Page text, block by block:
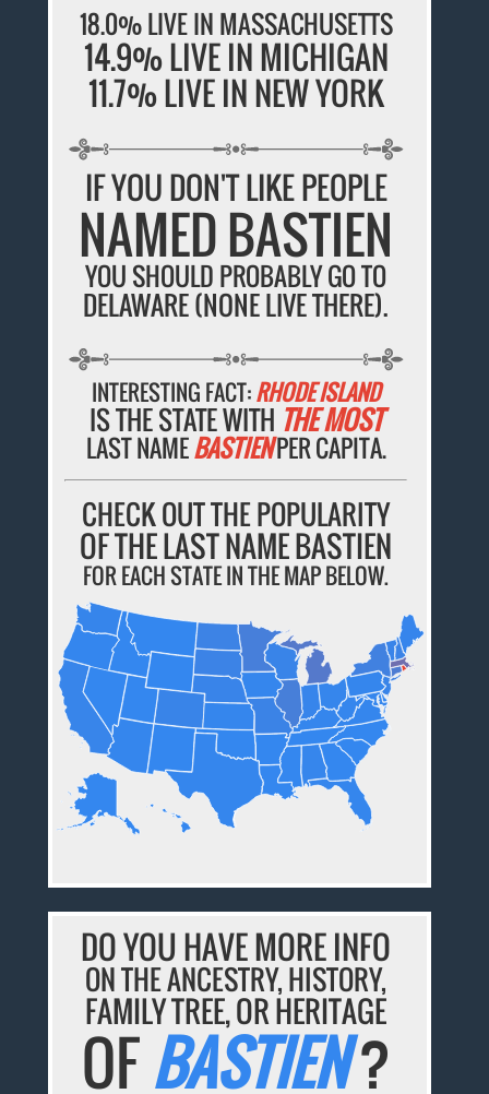
18.0% LIVE IN MASSACHUSETTS
14.9% LIVE IN MICHIGAN
11.7% LIVE IN NEW YORK
IF YOU DON'T LIKE PEOPLE
NAMED BASTIEN
YOU SHOULD PROBABLY GO TO
DELAWARE (NONE LIVE THERE).
INTERESTING FACT:RHODE ISLAND
IS THE STATE WITH THE MOST
LAST NAMEBASTIENPER CAPITA.
CHECK OUT THE POPULARITY
OF THE LAST NAME BASTIEN
FOR EACH STATE IN THE MAP BELOW.
DO YOU HAVE MORE INFO
ON THE ANCESTRY, HISTORY,
FAMILY TREE, OR HERITAGE
OFBASTIEN?